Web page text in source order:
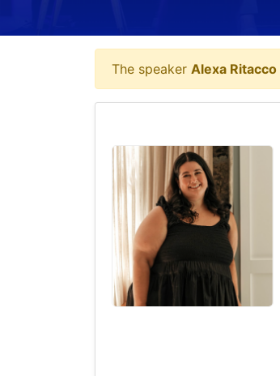
The speaker Alexa Ritacco